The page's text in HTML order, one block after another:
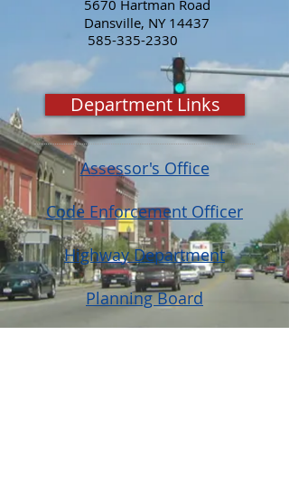
5670 Hartman Road
Dansville, NY 14437
585-335-2330
Department Links
Assessor's Office
Code Enforcement Officer
Highway Department
Planning Board